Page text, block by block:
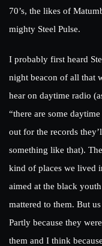
70’s, the likes of
mighty Steel Pulse.
I probably first heard
night beacon of all that
hear on daytime radio
“there are some
out for the records
something like that).
kind of places we lived
aimed at the black
mattered to them. But
Partly because they
them and I think